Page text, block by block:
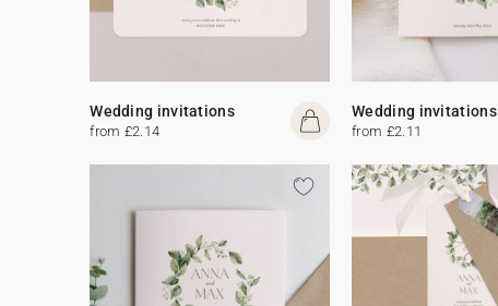
Wedding invitations
from £2.14
Wedding invitations
from £2.11